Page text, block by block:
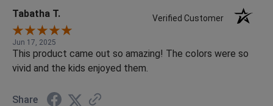
Tabatha T. Verified Customer
Jun 17, 2025
This product came out so amazing! The colors were so
vivid and the kids enjoyed them.
Share